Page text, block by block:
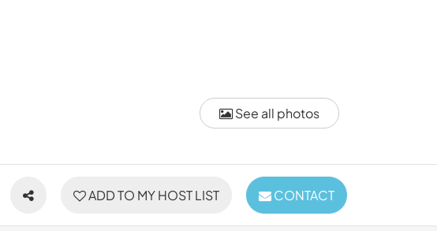
See all photos
ADD TO MY HOST LIST CONTACT